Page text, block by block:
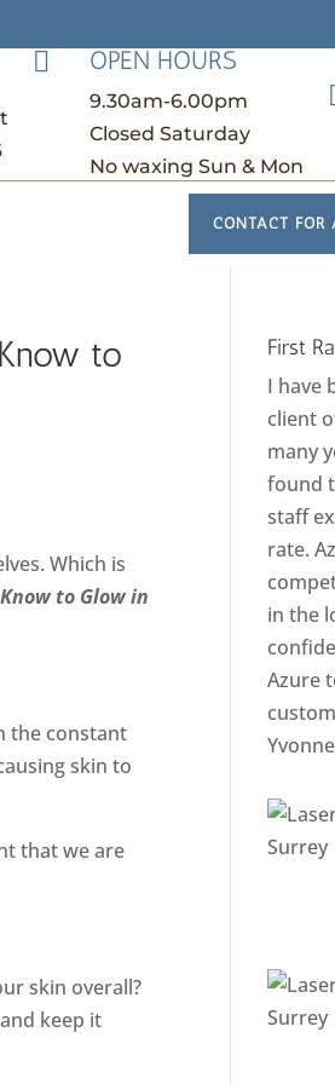
 OPEN HOURS
9.30am-6.00pm
Closed Saturday
No waxing Sun & Mon
CONTACT FOR
to
Which is
to Glow in
the constant
skin to
that we are
skin overall?
keep it
First
I have
client
many
found
staff
rate.
in the
Azure